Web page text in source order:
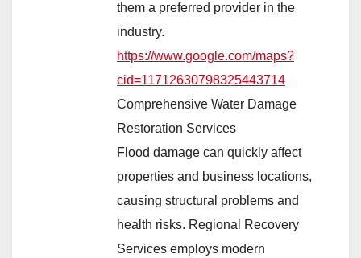
them a preferred provider in the
industry.
https://www.google.com/maps?
cid=11712630798325443714
Comprehensive Water Damage
Restoration Services
Flood damage can quickly affect
properties and business locations,
causing structural problems and
health risks. Regional Recovery
Services employs modern